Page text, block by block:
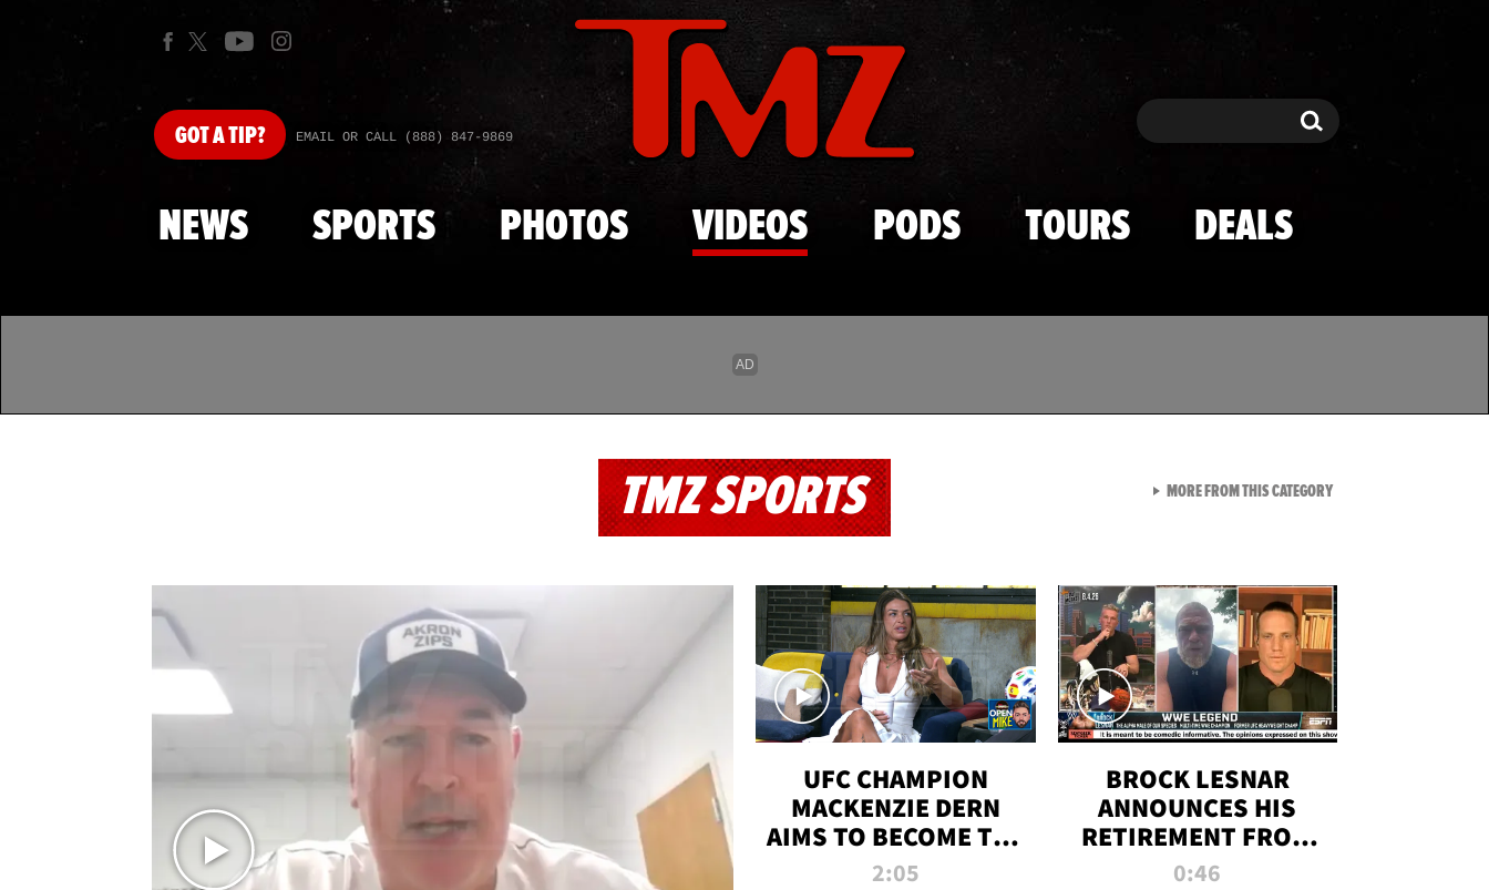
Skip to main content
GOTA TIP? EMAIL OR CALL (888) 847-9869 Search Search
NEWS SPORTS PHOTOS VIDEOS PODS TOURS DEALS
TMZ SPORTS
UFC CHAMPION
MACKENZIE DERN
AIMS TO BECOME THE
GREATEST
2:05
BROCK LESNAR
ANNOUNCES HIS
RETIREMENT FROM
WWE
0:46
MORE FROM THIS CATEGORYVIEW ALL FROM TMZ